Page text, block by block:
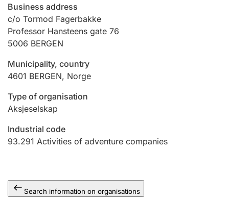
Hunter
Hunting fee and hunting licence card
Marriage settlement guide
Business address
c/o Tormod Fagerbakke
Professor Hansteens gate 76
5006 BERGEN
Municipality, country
4601 BERGEN, Norge
Type of organisation
Aksjeselskap
Industrial code
93.291 Activities of adventure companies
Search information on organisations